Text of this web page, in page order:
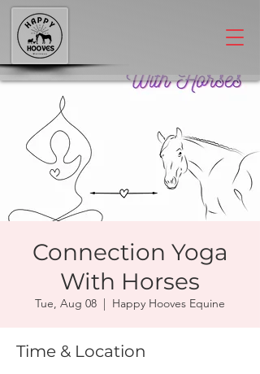
Connection Yoga
With Horses
Tue, Aug 08
  |
Happy Hooves Equine
Time & Location